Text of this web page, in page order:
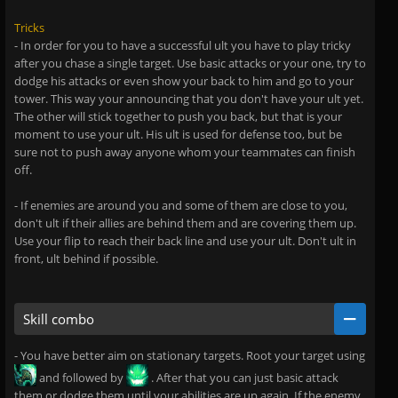
Tricks
- In order for you to have a successful ult you have to play tricky
after you chase a single target. Use basic attacks or your one, try to
dodge his attacks or even show your back to him and go to your
tower. This way your announcing that you don't have your ult yet.
The other will stick together to push you back, but that is your
moment to use your ult. His ult is used for defense too, but be
sure not to push away anyone whom your teammates can finish
off.
- If enemies are around you and some of them are close to you,
don't ult if their allies are behind them and are covering them up.
Use your flip to reach their back line and use your ult. Don't ult in
front, ult behind if possible.
Skill combo
- You have better aim on stationary targets. Root your target using
and followed by
. After that you can just basic attack